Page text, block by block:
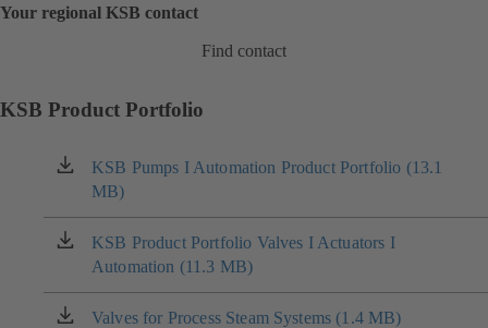
Your regional KSB contact
Find contact
KSB Product Portfolio
KSB Pumps I Automation Product Portfolio (13.1
MB)
(opens
in
a
new
tab)
KSB Product Portfolio Valves I Actuators I
Automation (11.3 MB)
(opens
in
a
new
Valves for Process Steam Systems (1.4 MB)
(opens